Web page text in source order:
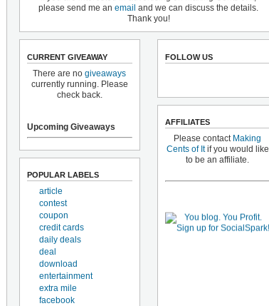
please send me an email and we can discuss the details.
Thank you!
CURRENT GIVEAWAY
There are no giveaways
currently running. Please
check back.
Upcoming Giveaways
POPULAR LABELS
article
contest
coupon
credit cards
daily deals
deal
download
entertainment
extra mile
facebook
FOLLOW US
AFFILIATES
Please contact Making
Cents of Itif you would like
to be an affiliate.